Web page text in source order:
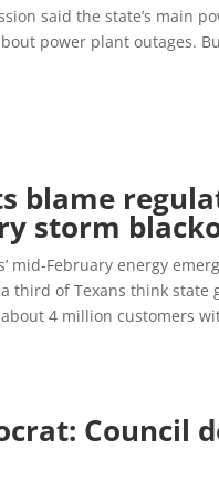
said the state’s main
power plant outages.
blame
storm
mid-February energy
third of Texans think state
4 million customers
Council